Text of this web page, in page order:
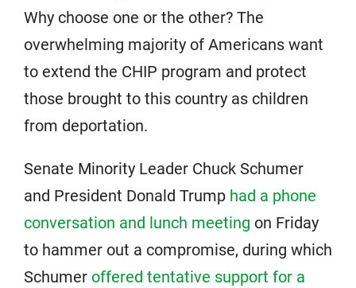
Why choose one or the other? The
overwhelming majority of Americans want
to extend the CHIP program and protect
those brought to this country as children
from deportation.
Senate Minority Leader Chuck Schumer
and President Donald Trump had a phone
conversation and lunch meeting on Friday
to hammer out a compromise, during which
Schumer offered tentative support for a